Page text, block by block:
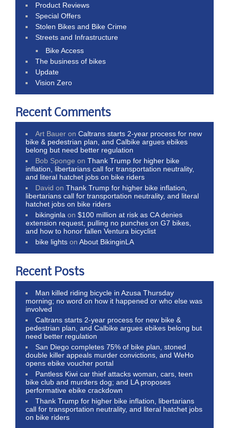
Product Reviews
Special Offers
Stolen Bikes and Bike Crime
Streets and Infrastructure
Bike Access
The business of bikes
Update
Vision Zero
Recent Comments
Art Bauer onCaltrans starts 2-year process for new
bike & pedestrian plan, and Calbike argues ebikes
belong but need better regulation
Bob Sponge onThank Trump for higher bike
inflation, libertarians call for transportation neutrality,
and literal hatchet jobs on bike riders
David onThank Trump for higher bike inflation,
libertarians call for transportation neutrality, and literal
hatchet jobs on bike riders
bikinginla on$100 million at risk as CA denies
extension request, pulling no punches on G7 bikes,
and how to honor fallen Ventura bicyclist
bike lights onAbout BikinginLA
Recent Posts
Man killed riding bicycle in Azusa Thursday
morning; no word on how it happened or who else was
involved
Caltrans starts 2-year process for new bike &
pedestrian plan, and Calbike argues ebikes belong but
need better regulation
San Diego completes 75% of bike plan, stoned
double killer appeals murder convictions, and WeHo
opens ebike voucher portal
Pantless Kiwi car thief attacks woman, cars, teen
bike club and murders dog; and LA proposes
performative ebike crackdown
Thank Trump for higher bike inflation, libertarians
call for transportation neutrality, and literal hatchet jobs
on bike riders